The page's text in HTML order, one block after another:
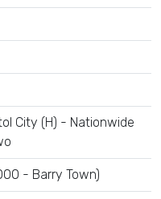
City (H) - Nationwide
- Barry Town)